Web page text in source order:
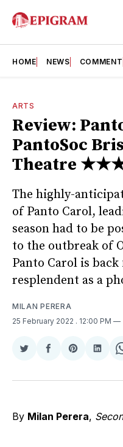
HOME NEWS COMMENT
ARTS
Review:
PantoSoc
Theatre
The highly-
of Panto Carol,
season had to be
to the outbreak of
Panto Carol is
resplendent as a
MILAN PERERA
25 February 2022 . 12:00 PM
Share
Twitter
Share
Facebook
Share
Pinterest
By Milan Perera,